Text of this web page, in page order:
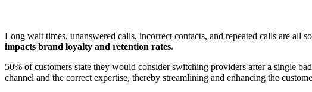
Long wait times, unanswered calls, incorrect contacts, and repeated calls are all
impacts brand loyalty and retention rates.
50% of customers state they would consider switching providers after a single
channel and the correct expertise, thereby streamlining and enhancing the